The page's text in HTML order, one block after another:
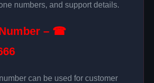
numbers, and support details.
– ☎
can be used for customer